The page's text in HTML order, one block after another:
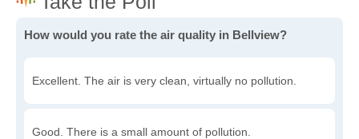
How would you rate the air quality in Bellview?
Excellent. The air is very clean, virtually no pollution.
Good. There is a small amount of pollution.